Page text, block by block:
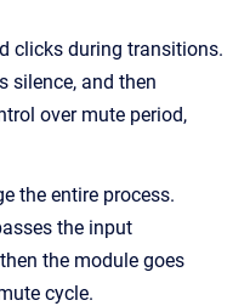
clicks during transitions.
silence, and then
over mute period,
the entire process.
the input
the module goes
cycle.